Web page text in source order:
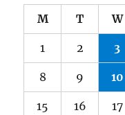
M T W
1 2 3
8 9 10
15 16 17